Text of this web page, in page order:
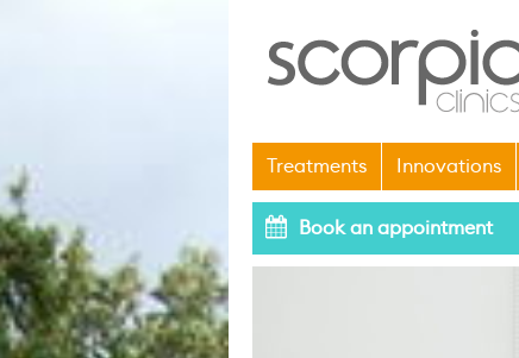
Treatments Innovations
Book an appointment